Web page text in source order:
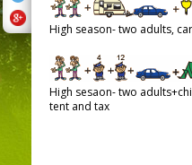
High season- two adults,
High sesaon- two
tent and tax